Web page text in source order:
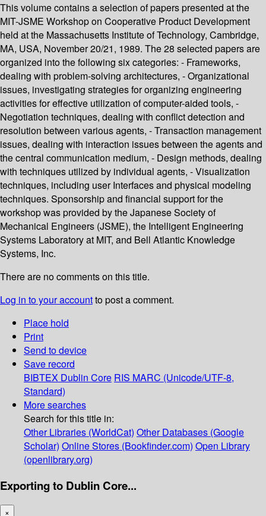
This volume contains a selection of papers presented at the
MIT-JSME Workshop on Cooperative Product Development
held at the Massachusetts Institute of Technology, Cambridge,
MA, USA, November 20/21, 1989. The 28 selected papers are
organized into the following six categories: - Frameworks,
dealing with problem-solving architectures, - Organizational
issues, investigating strategies for organizing engineering
activities for effective utilization of computer-aided tools, -
Negotiation techniques, dealing with conflict detection and
resolution between various agents, - Transaction management
issues, dealing with interaction issues between the agents and
the central communication medium, - Design methods, dealing
with techniques utilized by individual agents, - Visualization
techniques, including user Interfaces and physical modeling
techniques. Sponsorship and financial support for the
workshop was provided by the Japanese Society of
Mechanical Engineers (JSME), the Intelligent Engineering
Systems Laboratory at MIT, and Bell Atlantic Knowledge
Systems, Inc.
There are no comments on this title.
Log in to your accountto post a comment.
Place hold
Print
Send to device
Save record
BIBTEX Dublin Core RIS MARC (Unicode/UTF-8,
Standard)
More searches
Search for this title in:
Other Libraries (WorldCat) Other Databases (Google
Scholar) Online Stores (Bookfinder.com) Open Library
(openlibrary.org)
Exporting to Dublin Core...
×